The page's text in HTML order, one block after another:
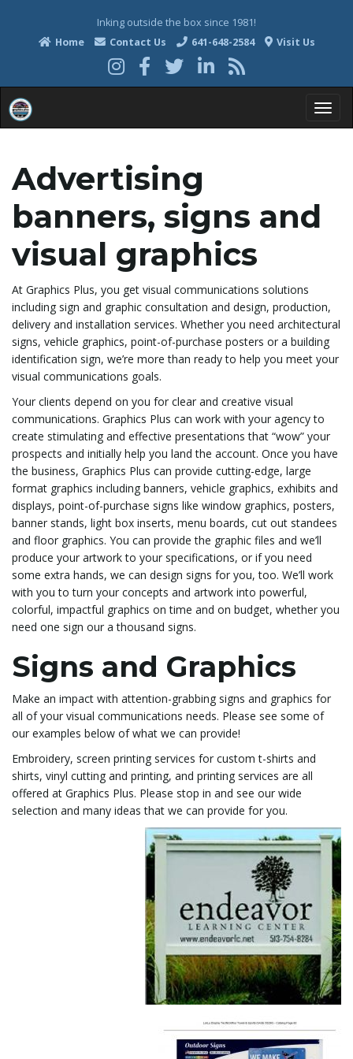
Inking outside the box since 1981!
Home
Contact Us 641-648-2584 Visit Us
i
Advertising
banners, signs and
visual graphics
At Graphics Plus, you get visual communications solutions
including sign and graphic consultation and design, production,
delivery and installation services. Whether you need architectural
signs, vehicle graphics, point-of-purchase posters or a building
identification sign, we’re more than ready to help you meet your
visual communications goals.
Your clients depend on you for clear and creative visual
communications. Graphics Plus can work with your agency to
create stimulating and effective presentations that “wow” your
prospects and initially help you land the account. Once you have
the business, Graphics Plus can provide cutting-edge, large
format graphics including banners, vehicle graphics, exhibits and
displays, point-of-purchase signs like window graphics, posters,
banner stands, light box inserts, menu boards, cut out standees
and floor graphics. You can provide the graphic files and we’ll
produce your artwork to your specifications, or if you need
some extra hands, we can design signs for you, too. We’ll work
with you to turn your concepts and artwork into powerful,
colorful, impactful graphics on time and on budget, whether you
need one sign our a thousand signs.
Signs and Graphics
Make an impact with attention-grabbing signs and graphics for
all of your visual communications needs. Please see some of
our examples below of what we can provide!
Embroidery, screen printing services for custom t-shirts and
shirts, vinyl cutting and printing, and printing services are all
offered at Graphics Plus. Please stop in and see our wide
selection and many ideas that we can provide for you.